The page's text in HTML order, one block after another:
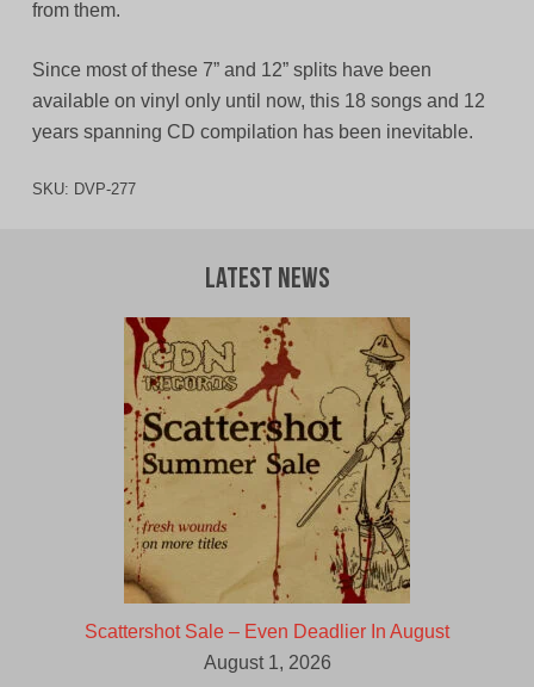
from them.
Since most of these 7” and 12” splits have been
available on vinyl only until now, this 18 songs and 12
years spanning CD compilation has been inevitable.
SKU: DVP-277
Latest News
Scattershot Sale – Even Deadlier In August
August 1, 2026